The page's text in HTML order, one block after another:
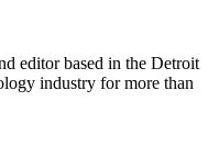
editor based in the Detroit
industry for more than